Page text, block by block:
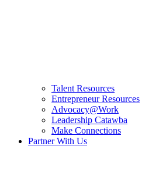
Talent Resources
Entrepreneur Resources
Advocacy@Work
Leadership Catawba
Make Connections
Partner With Us